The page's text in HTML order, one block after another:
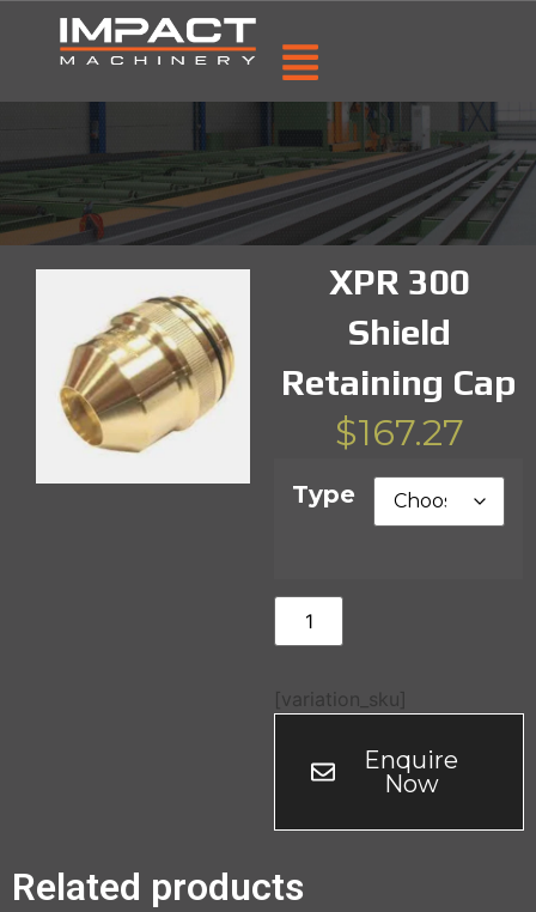
XPR 300
Shield
Retaining Cap
$167.27
Type
[variation_sku]
Enquire
Now
Related products